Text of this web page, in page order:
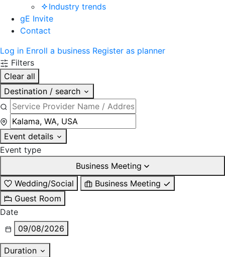
Industry trends
gE Invite
Contact
Log in Enroll a business Register as planner
Filters
Clear all
Destination / search
Event details
Event type
Business Meeting
Wedding/Social
Business Meeting
Guest Room
Date
09/08/2026
Duration